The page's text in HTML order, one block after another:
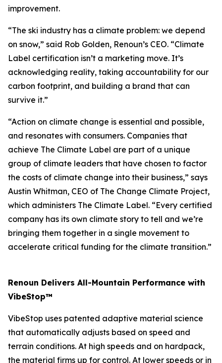
improvement.
“The ski industry has a climate problem: we depend
on snow,” said Rob Golden, Renoun’s CEO. “Climate
Label certification isn’t a marketing move. It’s
acknowledging reality, taking accountability for our
carbon footprint, and building a brand that can
survive it.”
“Action on climate change is essential and possible,
and resonates with consumers. Companies that
achieve The Climate Label are part of a unique
group of climate leaders that have chosen to factor
the costs of climate change into their business,” says
Austin Whitman, CEO of The Change Climate Project,
which administers The Climate Label. “Every certified
company has its own climate story to tell and we’re
bringing them together in a single movement to
accelerate critical funding for the climate transition.”
Renoun Delivers All-Mountain Performance with
VibeStop™
VibeStop uses patented adaptive material science
that automatically adjusts based on speed and
terrain conditions. At high speeds and on hardpack,
the material firms up for control. At lower speeds or in